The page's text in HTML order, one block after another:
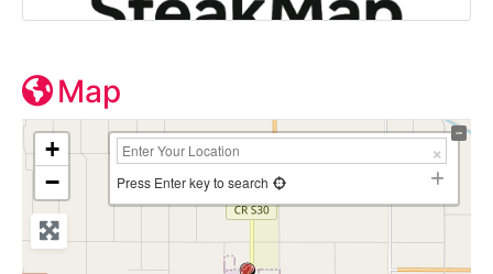
Map
+
−
Press Enter key to search